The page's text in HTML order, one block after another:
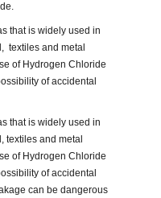
that is widely used in
textiles and metal
of Hydrogen Chloride
of accidental
that is widely used in
textiles and metal
of Hydrogen Chloride
of accidental
can be dangerous